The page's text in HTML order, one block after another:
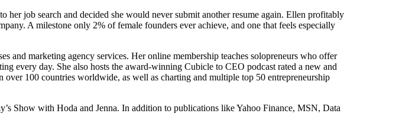
job search and decided she would never submit another resume again. Ellen profitably
A milestone only 2% of female founders ever achieve, and one that feels especially
and marketing agency services. Her online membership teaches solopreneurs who offer
every day. She also hosts the award-winning Cubicle to CEO podcast rated a new and
100 countries worldwide, as well as charting and multiple top 50 entrepreneurship
Show with Hoda and Jenna. In addition to publications like Yahoo Finance, MSN, Data